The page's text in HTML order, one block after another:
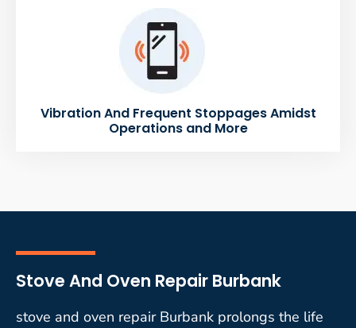
Vibration And Frequent Stoppages Amidst
Operations and More
Stove And Oven Repair Burbank
stove and oven repair Burbank prolongs the life